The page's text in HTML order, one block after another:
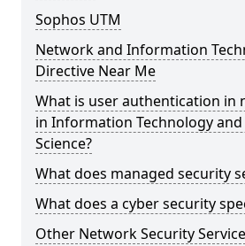
Sophos UTM
Network and Information
Directive Near Me
What is user authentication in
in Information Technology
Science?
What does managed security
What does a cyber security
Other Network Security